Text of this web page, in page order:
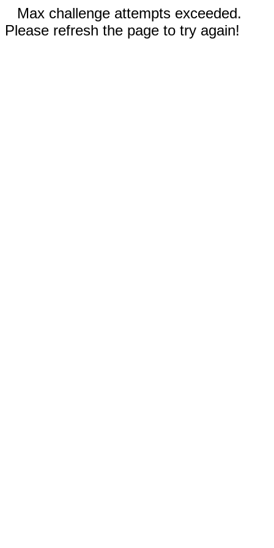
Max challenge attempts exceeded.
Please refresh the page to try again!